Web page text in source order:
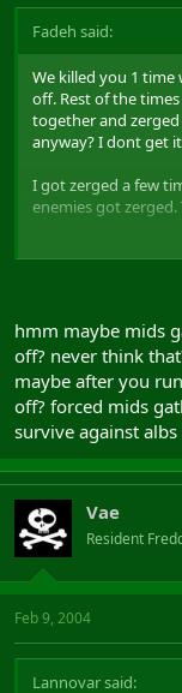
Fadeh said:
We killed you 1
off. Rest of the
together and zerged
anyway? I dont get
I got zerged a few
enemies got zerged.
hmm maybe mids
off? never think
maybe after you
off? forced mids
survive against albs
Vae
Resident
Feb 9, 2004
Lannovar said: